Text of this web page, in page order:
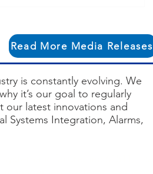
Read More Media Releases
is constantly evolving. We
it’s our goal to regularly
latest innovations and
Systems Integration, Alarms,